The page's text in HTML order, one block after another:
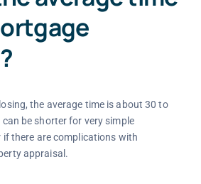
the average time is about 30 to
be shorter for very simple
there are complications with
appraisal.